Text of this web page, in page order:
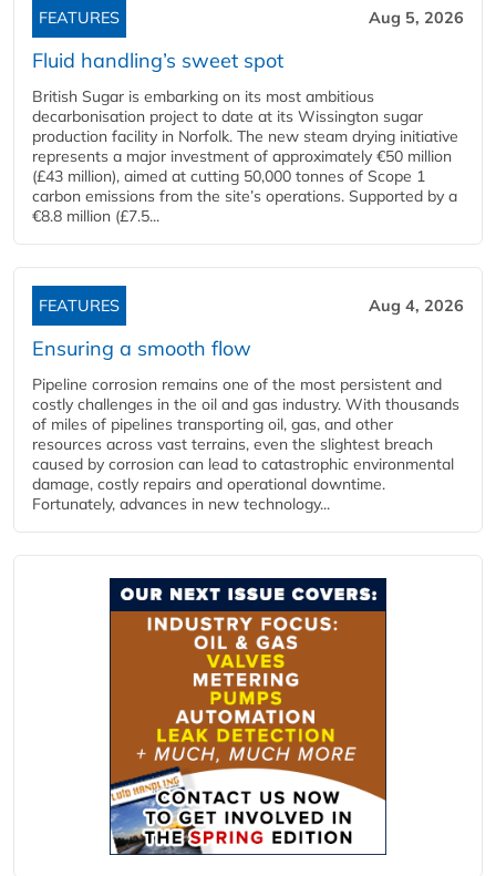
FEATURES Aug 5, 2026
Fluid handling’s sweet spot
British Sugar is embarking on its most ambitious
decarbonisation project to date at its Wissington sugar
production facility in Norfolk. The new steam drying initiative
represents a major investment of approximately €50 million
(£43 million), aimed at cutting 50,000 tonnes of Scope 1
carbon emissions from the site’s operations. Supported by a
€8.8 million (£7.5...
FEATURES Aug 4, 2026
Ensuring a smooth flow
Pipeline corrosion remains one of the most persistent and
costly challenges in the oil and gas industry. With thousands
of miles of pipelines transporting oil, gas, and other
resources across vast terrains, even the slightest breach
caused by corrosion can lead to catastrophic environmental
damage, costly repairs and operational downtime.
Fortunately, advances in new technology...